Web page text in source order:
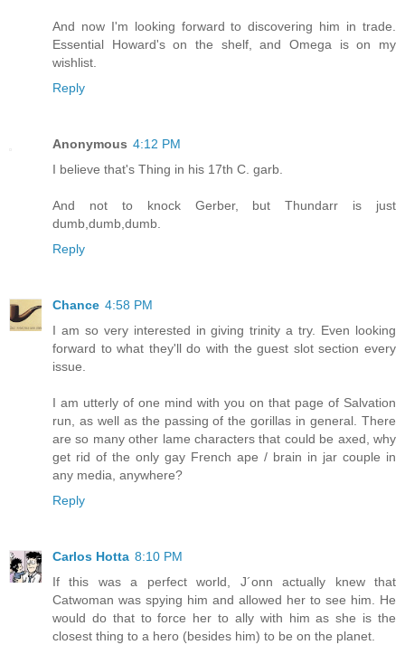
And now I'm looking forward to discovering him in trade.
Essential Howard's on the shelf, and Omega is on my
wishlist.
Reply
Anonymous 4:12 PM
I believe that's Thing in his 17th C. garb.
And not to knock Gerber, but Thundarr is just
dumb,dumb,dumb.
Reply
Chance 4:58 PM
I am so very interested in giving trinity a try. Even looking
forward to what they'll do with the guest slot section every
issue.
I am utterly of one mind with you on that page of Salvation
run, as well as the passing of the gorillas in general. There
are so many other lame characters that could be axed, why
get rid of the only gay French ape / brain in jar couple in
any media, anywhere?
Reply
Carlos Hotta 8:10 PM
If this was a perfect world, J´onn actually knew that
Catwoman was spying him and allowed her to see him. He
would do that to force her to ally with him as she is the
closest thing to a hero (besides him) to be on the planet.